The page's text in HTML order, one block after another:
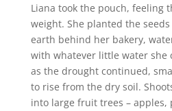
Liana took the pouch, feeling
weight. She planted the
earth behind her bakery,
with whatever little water she
as the drought continued,
to rise from the dry soil.
into large fruit trees – apples,